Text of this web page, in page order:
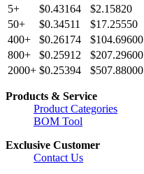
5+
$0.43164
$2.15820
50+
$0.34511
$17.25550
400+
$0.26174
$104.69600
800+
$0.25912
$207.29600
2000+ $0.25394 $507.88000
Products & Service
Product Categories
BOM Tool
Exclusive Customer
Contact Us